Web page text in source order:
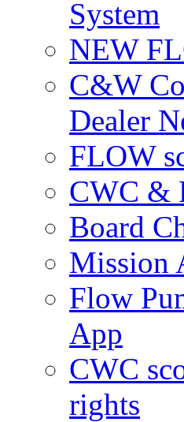
System
NEW
C&W
Dealer
FLOW
CWC &
Board
Mission
Flow
App
CWC
rights